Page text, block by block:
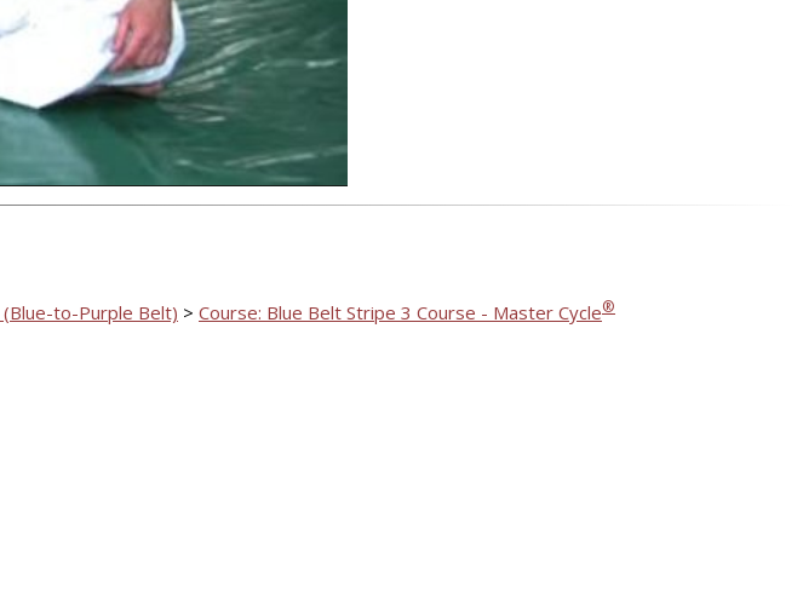
(Blue-to-Purple Belt) > Course: Blue Belt Stripe 3 Course - Master Cycle®